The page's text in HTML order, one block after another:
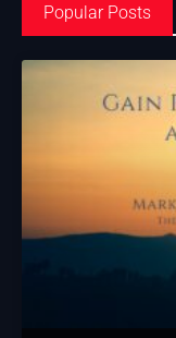
Popular Posts